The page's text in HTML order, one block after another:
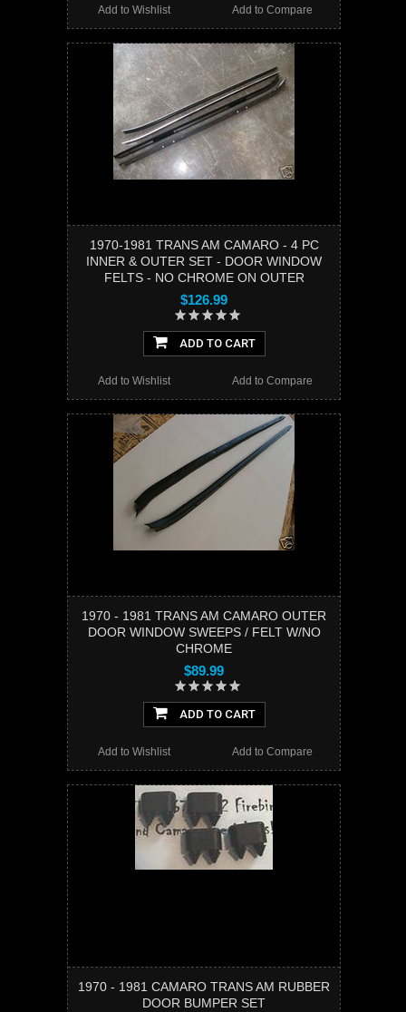
Add to Compare
Add to Wishlist
1970-1981 TRANS AM CAMARO - 4 PC
INNER & OUTER SET - DOOR WINDOW
FELTS - NO CHROME ON OUTER
$126.99
ADD TO CART
Add to Compare
Add to Wishlist
1970 - 1981 TRANS AM CAMARO OUTER
DOOR WINDOW SWEEPS / FELT W/NO
CHROME
$89.99
ADD TO CART
Add to Compare
Add to Wishlist
1970 - 1981 CAMARO TRANS AM RUBBER
DOOR BUMPER SET